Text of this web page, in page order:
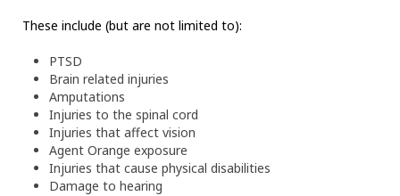
These include (but are not limited to):
PTSD
Brain related injuries
Amputations
Injuries to the spinal cord
Injuries that affect vision
Agent Orange exposure
Injuries that cause physical disabilities
Damage to hearing